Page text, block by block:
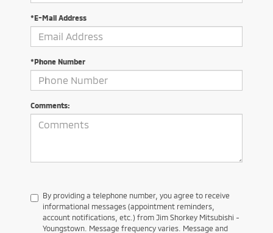
*E-Mail Address
*Phone Number
Comments:
By providing a telephone number, you agree to receive
informational messages (appointment reminders,
account notifications, etc.) from Jim Shorkey Mitsubishi -
Youngstown. Message frequency varies. Message and